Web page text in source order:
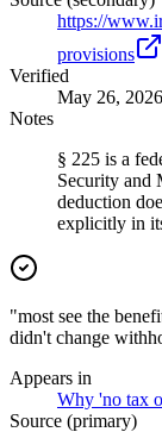
https://
provisions
Verified
May 26, 2026
Notes
§ 225 is a
Security and
deduction
explicitly in
"most see the
didn't change
Appears in
Why 'no tax
Source (primary)